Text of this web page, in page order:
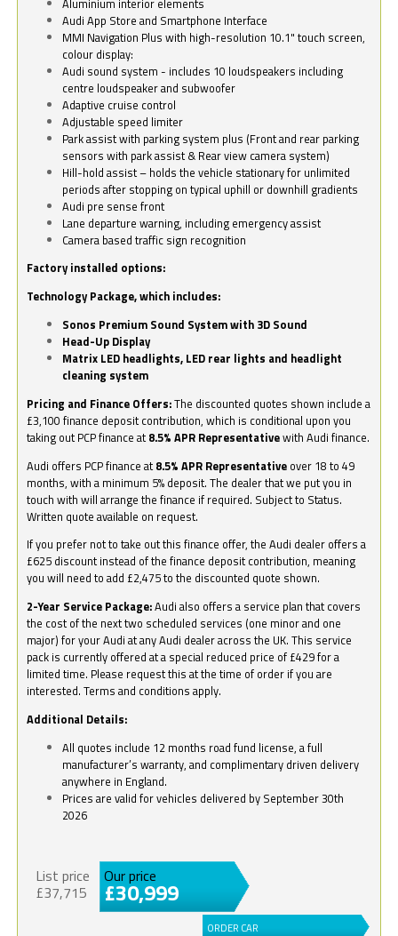
Audi App Store and Smartphone Interface
MMI Navigation Plus with high-resolution 10.1" touch screen,
colour display:
Audi sound system - includes 10 loudspeakers including
centre loudspeaker and subwoofer
Adaptive cruise control
Adjustable speed limiter
Park assist with parking system plus (Front and rear parking
sensors with park assist & Rear view camera system)
Hill-hold assist – holds the vehicle stationary for unlimited
periods after stopping on typical uphill or downhill gradients
Audi pre sense front
Lane departure warning, including emergency assist
Camera based traffic sign recognition
Factory installed options:
Technology Package, which includes:
Sonos Premium Sound System with 3D Sound
Head-Up Display
Matrix LED headlights, LED rear lights and headlight
cleaning system
Pricing and Finance Offers:The discounted quotes shown include a
£3,100 finance deposit contribution, which is conditional upon you
taking out PCP finance at 8.5% APR Representativewith Audi finance.
Audi offers PCP finance at 8.5% APR Representative over 18 to 49
months, with a minimum 5% deposit. The dealer that we put you in
touch with will arrange the finance if required. Subject to Status.
Written quote available on request.
If you prefer not to take out this finance offer, the Audi dealer offers a
£625 discount instead of the finance deposit contribution, meaning
you will need to add £2,475 to the discounted quote shown.
2-Year Service Package:Audi also offers a service plan that covers
the cost of the next two scheduled services (one minor and one
major) for your Audi at any Audi dealer across the UK. This service
pack is currently offered at a special reduced price of £429 for a
limited time. Please request this at the time of order if you are
interested. Terms and conditions apply.
Additional Details:
All quotes include 12 months road fund license, a full
manufacturer’s warranty, and complimentary driven delivery
anywhere in England.
Prices are valid for vehicles delivered by September 30th
2026
List price
£37,715
Our price
£30,999
ORDER CAR